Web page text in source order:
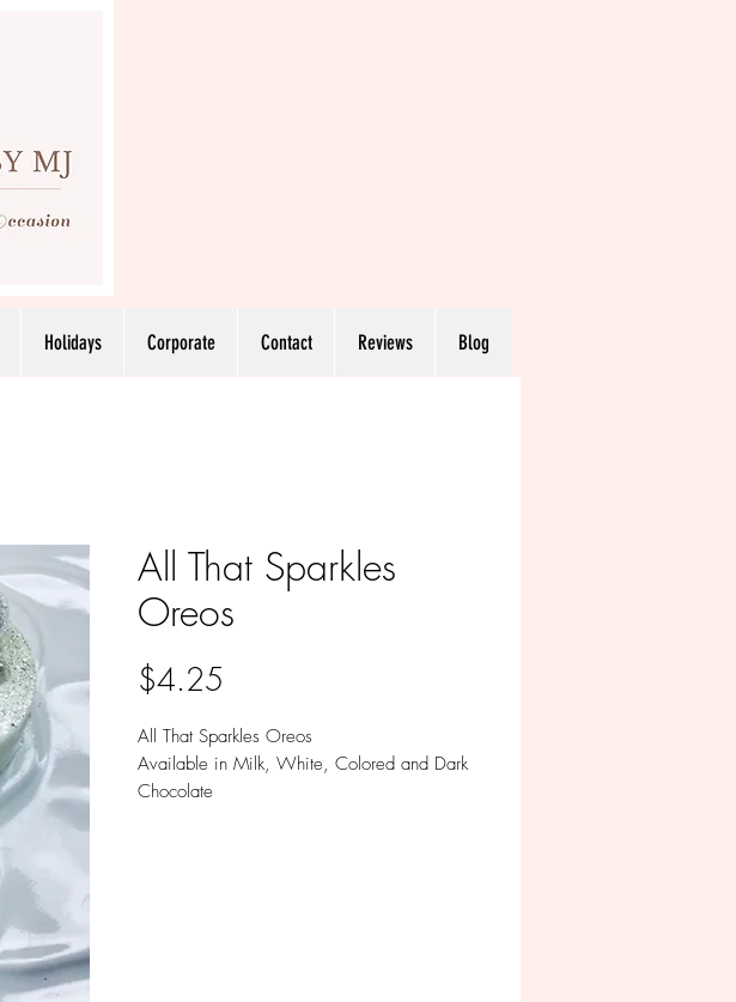
Holidays Corporate Contact Reviews Blog
All That Sparkles
Oreos
$4.25
All That Sparkles Oreos
Available in Milk, White, Colored and Dark
Chocolate